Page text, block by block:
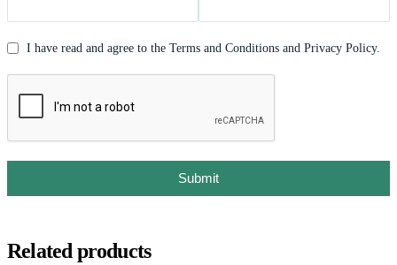
I have read and agree to the Terms and Conditions and Privacy Policy.
Submit
Related products